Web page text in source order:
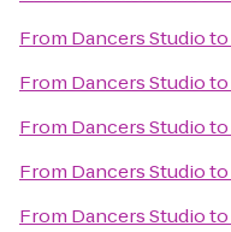
From Dancers Studioto
From Dancers Studioto
From Dancers Studioto
From Dancers Studioto
From Dancers Studioto